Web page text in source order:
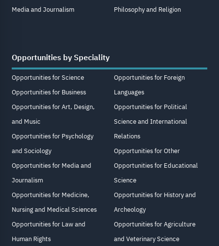
Media and Journalism
Philosophy and Religion
Opportunities by Speciality
Opportunities for Science
Opportunities for Business
Opportunities for Art, Design,
and Music
Opportunities for Psychology
and Sociology
Opportunities for Media and
Journalism
Opportunities for Medicine,
Nursing and Medical Sciences
Opportunities for Law and
Human Rights
Opportunities for Foreign
Languages
Opportunities for Political
Science and International
Relations
Opportunities for Other
Opportunities for Educational
Science
Opportunities for History and
Archeology
Opportunities for Agriculture
and Veterinary Science